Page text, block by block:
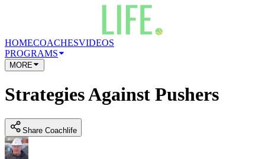
HOMECOACHESVIDEOS
PROGRAMS
MORE
Strategies Against Pushers
Share Coachlife